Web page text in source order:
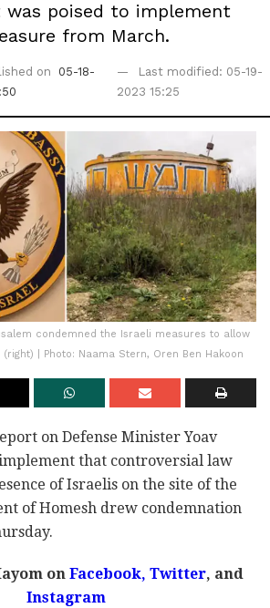
was poised to implement
from March.
on
05-18-
Last modified: 05-19-
2023 15:25
condemned the Israeli measures to allow
| Photo: Naama Stern, Oren Ben Hakoon
on Defense Minister Yoav
that controversial law
of Israelis on the site of the
of Homesh drew condemnation
onFacebook, Twitter, and
Instagram